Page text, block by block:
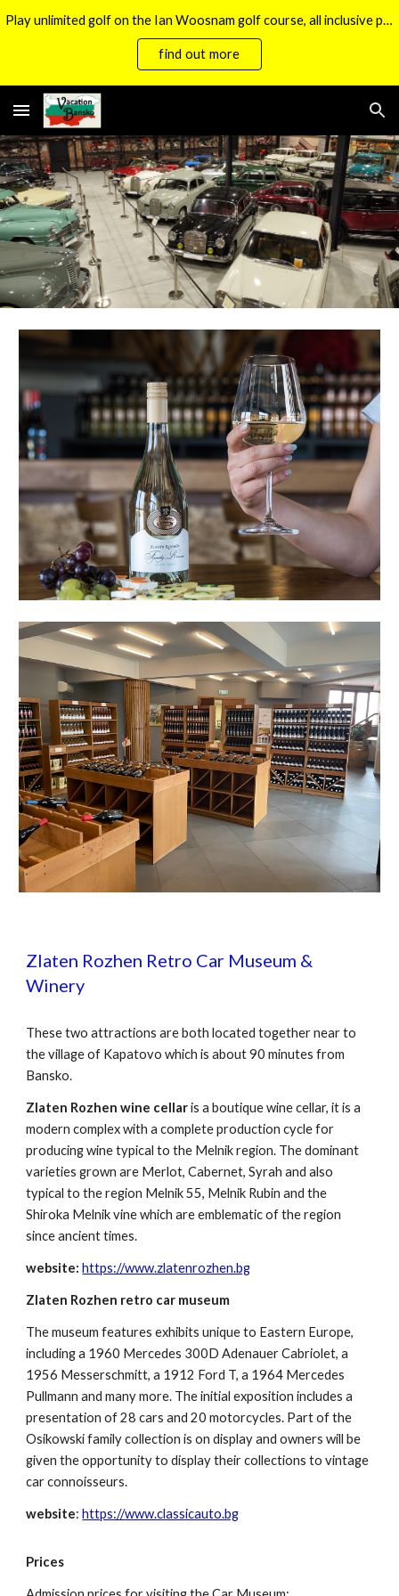
Skip to main content Skip to navigation
Play unlimited golf on the Ian Woosnam golf course, all inclusive packages now available.
find out more
Zlaten Rozhen Retro Car Museum &
Winery
These two attractions are both located together near to
the village of Kapatovo which is about 90 minutes from
Bansko.
Zlaten Rozhen wine cellaris a boutique wine cellar, it is a
modern complex with a complete production cycle for
producing wine typical to the Melnik region. The dominant
varieties grown are Merlot, Cabernet, Syrah and also
typical to the region Melnik 55, Melnik Rubin and the
Shiroka Melnik vine which are emblematic of the region
since ancient times.
website: https://www.zlatenrozhen.bg
Zlaten Rozhen retro car museum
The museum features exhibits unique to Eastern Europe,
including a 1960 Mercedes 300D Adenauer Cabriolet, a
1956 Messerschmitt, a 1912 Ford T, a 1964 Mercedes
Pullmann and many more. The initial exposition includes a
presentation of 28 cars and 20 motorcycles. Part of the
Osikowski family collection is on display and owners will be
given the opportunity to display their collections to vintage
car connoisseurs.
website:https://www.classicauto.bg
Prices